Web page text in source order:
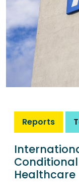
Reports
Healthcare